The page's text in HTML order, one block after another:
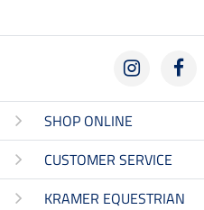
SHOP ONLINE
CUSTOMER SERVICE
KRAMER EQUESTRIAN